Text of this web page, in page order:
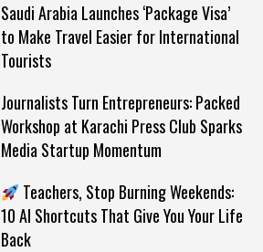
Saudi Arabia Launches ‘Package Visa’
to Make Travel Easier for International
Tourists
Journalists Turn Entrepreneurs: Packed
Workshop at Karachi Press Club Sparks
Media Startup Momentum
Teachers, Stop Burning Weekends:
10 AI Shortcuts That Give You Your Life
Back